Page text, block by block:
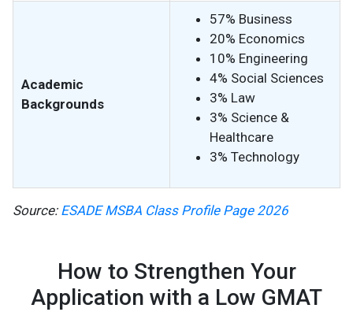
Academic
Backgrounds
57% Business
20% Economics
10% Engineering
4% Social Sciences
3% Law
3% Science &
Healthcare
3% Technology
Source: ESADE MSBA Class Profile Page 2026
How to Strengthen Your
Application with a Low GMAT